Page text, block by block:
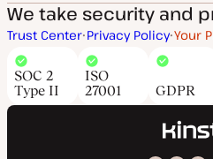
We take security and
Trust Center Privacy Policy Your
SOC 2
Type II
ISO
27001
GDPR